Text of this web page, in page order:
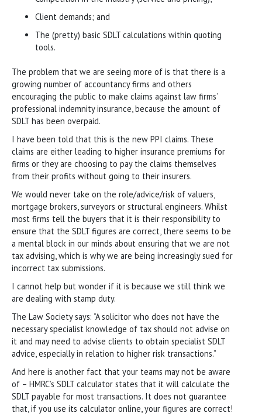
Client demands; and
The (pretty) basic SDLT calculations within quoting
tools.
The problem that we are seeing more of is that there is a
growing number of accountancy firms and others
encouraging the public to make claims against law firms’
professional indemnity insurance, because the amount of
SDLT has been overpaid.
I have been told that this is the new PPI claims. These
claims are either leading to higher insurance premiums for
firms or they are choosing to pay the claims themselves
from their profits without going to their insurers.
We would never take on the role/advice/risk of valuers,
mortgage brokers, surveyors or structural engineers. Whilst
most firms tell the buyers that it is their responsibility to
ensure that the SDLT figures are correct, there seems to be
a mental block in our minds about ensuring that we are not
tax advising, which is why we are being increasingly sued for
incorrect tax submissions.
I cannot help but wonder if it is because we still think we
are dealing with stamp duty.
The Law Society says: “A solicitor who does not have the
necessary specialist knowledge of tax should not advise on
it and may need to advise clients to obtain specialist SDLT
advice, especially in relation to higher risk transactions.”
And here is another fact that your teams may not be aware
of – HMRC’s SDLT calculator states that it will calculate the
SDLT payable for most transactions. It does not guarantee
that, if you use its calculator online, your figures are correct!